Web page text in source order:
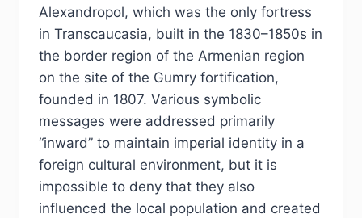
Alexandropol, which was the only fortress
in Transcaucasia, built in the 1830–1850s in
the border region of the Armenian region
on the site of the Gumry fortification,
founded in 1807. Various symbolic
messages were addressed primarily
“inward” to maintain imperial identity in a
foreign cultural environment, but it is
impossible to deny that they also
influenced the local population and created